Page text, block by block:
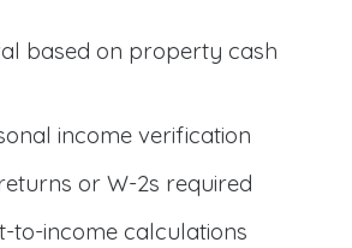
based on property cash
income verification
or W-2s required
to-income calculations